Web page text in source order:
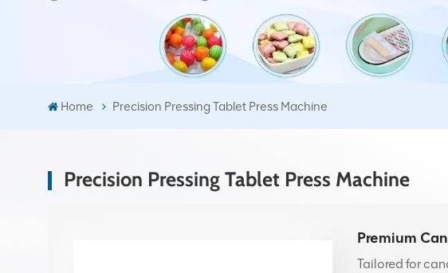
Home Precision Pressing Tablet Press Machine
Precision Pressing Tablet Press Machine
Premium
Tailored for